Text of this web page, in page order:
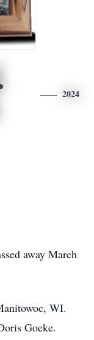
2024
away March
WI.
Goeke.